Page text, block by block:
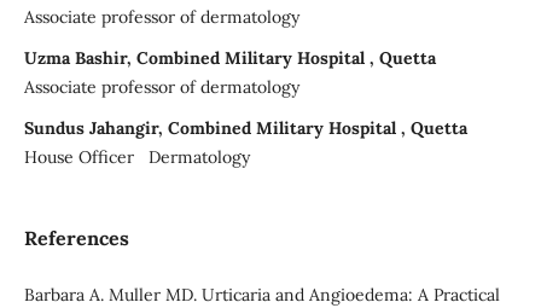
Associate professor of dermatology
Uzma Bashir, Combined Military Hospital , Quetta
Associate professor of dermatology
Sundus Jahangir, Combined Military Hospital , Quetta
House Officer Dermatology
References
Barbara A. Muller MD. Urticaria and Angioedema: A Practical